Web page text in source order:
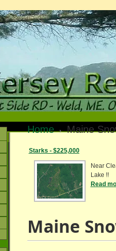
Home Maine
Starks - $225,000
Near
Lake !!
Read
Maine